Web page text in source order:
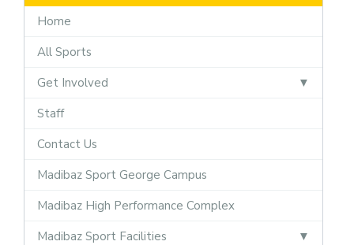
Home
All Sports
Get Involved
Staff
Contact Us
Madibaz Sport George Campus
Madibaz High Performance Complex
Madibaz Sport Facilities